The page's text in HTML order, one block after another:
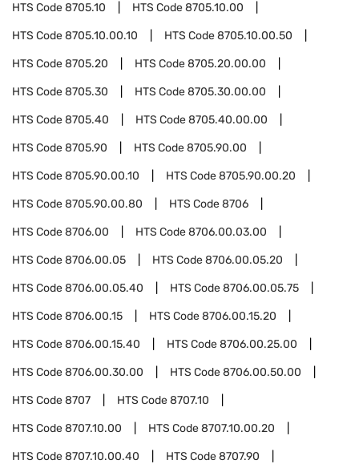
HTS Code8705.10 HTS Code8705.10.00
HTS Code8705.10.00.10 HTS Code8705.10.00.50
HTS Code8705.20 HTS Code8705.20.00.00
HTS Code8705.30 HTS Code8705.30.00.00
HTS Code8705.40 HTS Code8705.40.00.00
HTS Code8705.90 HTS Code8705.90.00
HTS Code8705.90.00.10 HTS Code8705.90.00.20
HTS Code8705.90.00.80 HTS Code8706
HTS Code8706.00 HTS Code8706.00.03.00
HTS Code8706.00.05 HTS Code8706.00.05.20
HTS Code8706.00.05.40 HTS Code8706.00.05.75
HTS Code8706.00.15 HTS Code8706.00.15.20
HTS Code8706.00.15.40 HTS Code8706.00.25.00
HTS Code8706.00.30.00 HTS Code8706.00.50.00
HTS Code8707 HTS Code8707.10
HTS Code8707.10.00 HTS Code8707.10.00.20
HTS Code8707.10.00.40 HTS Code8707.90